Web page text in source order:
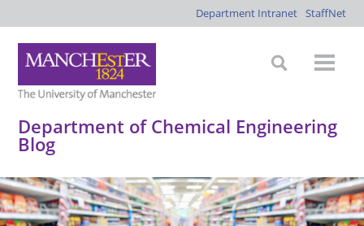
Department Intranet StaffNet
Department of Chemical Engineering
Blog